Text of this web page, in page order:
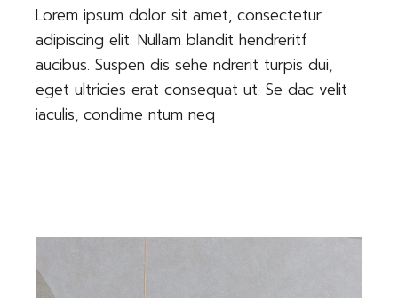
Lorem ipsum dolor sit amet, consectetur
adipiscing elit. Nullam blandit hendreritf
aucibus. Suspen dis sehe ndrerit turpis dui,
eget ultricies erat consequat ut. Se dac velit
iaculis, condime ntum neq